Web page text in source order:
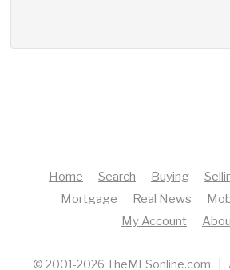
Home Search Buying
Mortgage
Real News
My Account
© 2001-2026 TheMLSonline.com |